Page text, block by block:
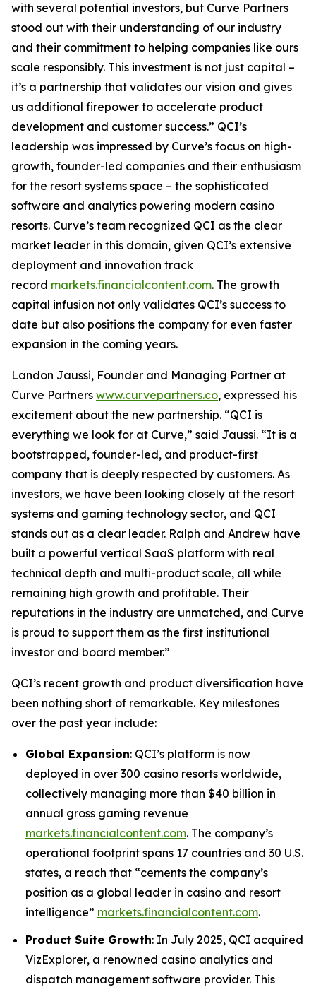
with several potential investors, but Curve Partners
stood out with their understanding of our industry
and their commitment to helping companies like ours
scale responsibly. This investment is not just capital –
it’s a partnership that validates our vision and gives
us additional firepower to accelerate product
development and customer success.” QCI’s
leadership was impressed by Curve’s focus on high-
growth, founder-led companies and their enthusiasm
for the resort systems space – the sophisticated
software and analytics powering modern casino
resorts. Curve’s team recognized QCI as the clear
market leader in this domain, given QCI’s extensive
deployment and innovation track
record markets.financialcontent.com. The growth
capital infusion not only validates QCI’s success to
date but also positions the company for even faster
expansion in the coming years.
Landon Jaussi, Founder and Managing Partner at
Curve Partners www.curvepartners.co, expressed his
excitement about the new partnership. “QCI is
everything we look for at Curve,” said Jaussi. “It is a
bootstrapped, founder-led, and product-first
company that is deeply respected by customers. As
investors, we have been looking closely at the resort
systems and gaming technology sector, and QCI
stands out as a clear leader. Ralph and Andrew have
built a powerful vertical SaaS platform with real
technical depth and multi-product scale, all while
remaining high growth and profitable. Their
reputations in the industry are unmatched, and Curve
is proud to support them as the first institutional
investor and board member.”
QCI’s recent growth and product diversification have
been nothing short of remarkable. Key milestones
over the past year include:
Global Expansion: QCI’s platform is now
deployed in over 300 casino resorts worldwide,
collectively managing more than $40 billion in
annual gross gaming revenue
markets.financialcontent.com. The company’s
operational footprint spans 17 countries and 30 U.S.
states, a reach that “cements the company’s
position as a global leader in casino and resort
intelligence” markets.financialcontent.com.
Product Suite Growth: In July 2025, QCI acquired
VizExplorer, a renowned casino analytics and
dispatch management software provider. This